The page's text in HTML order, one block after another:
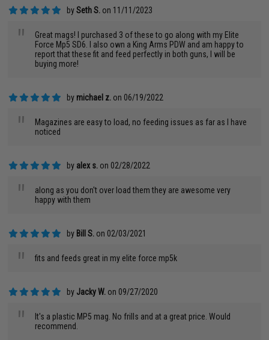
bySeth S. on 11/11/2023
"
Great mags! I purchased 3 of these to go along with my Elite
Force Mp5 SD6. I also own a King Arms PDW and am happy to
report that these fit and feed perfectly in both guns, I will be
buying more!
by michael z. on 06/19/2022
"
Magazines are easy to load, no feeding issues as far as I have
noticed
by alex s. on 02/28/2022
"
along as you don't over load them they are awesome very
happy with them
by Bill S. on 02/03/2021
" fits and feeds great in my elite force mp5k
by Jacky W. on 09/27/2020
"
It's a plastic MP5 mag. No frills and at a great price. Would
recommend.